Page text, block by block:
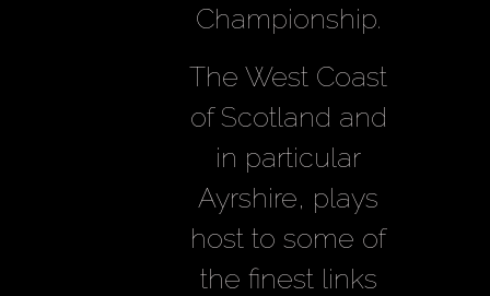
Championship.
The West Coast
of Scotland and
in particular
Ayrshire, plays
host to some of
the finest links